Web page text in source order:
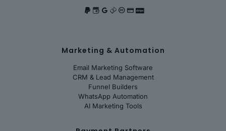
Marketing & Automation
Email Marketing Software
CRM & Lead Management
Funnel Builders
WhatsApp Automation
AI Marketing Tools